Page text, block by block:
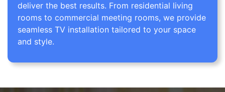
deliver the best results. From residential living
rooms to commercial meeting rooms, we provide
seamless TV installation tailored to your space
and style.